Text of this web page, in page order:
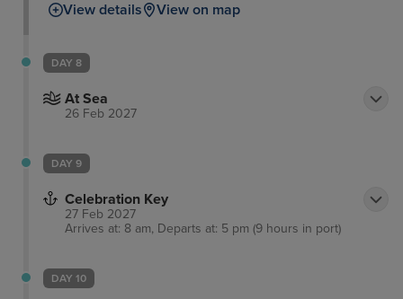
sharks. Meanwhile, for those wanting to have a
play on the inflatable water park. As well as perfect
getaway with a relaxing massage on the beach.
View details View on map
DAY 8
At Sea
26 Feb 2027
DAY 9
Celebration Key
27 Feb 2027
Arrives at: 8 am, Departs at: 5 pm (9 hours in port)
DAY 10